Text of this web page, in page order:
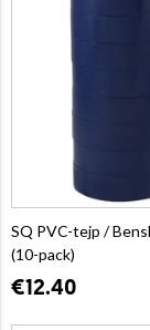
SQ PVC-tejp /
(10-pack)
€12.40